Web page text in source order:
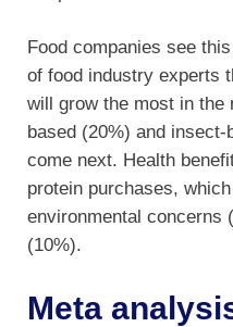
Food companies see
of food industry experts
will grow the most in the
based (20%) and
come next. Health
protein purchases,
environmental concerns
(10%).
Meta